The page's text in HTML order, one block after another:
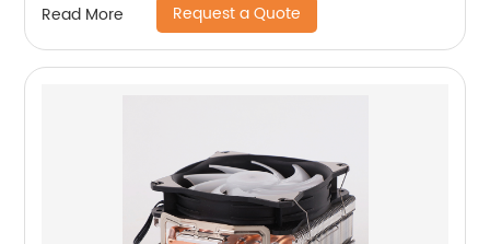
Read More Request a Quote